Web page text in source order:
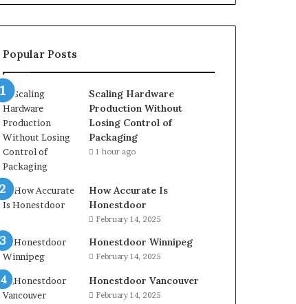
Popular Posts
Scaling Hardware
Production Without
Losing Control of
Packaging
1 hour ago
How Accurate Is
Honestdoor
February 14, 2025
Honestdoor Winnipeg
February 14, 2025
Honestdoor Vancouver
February 14, 2025